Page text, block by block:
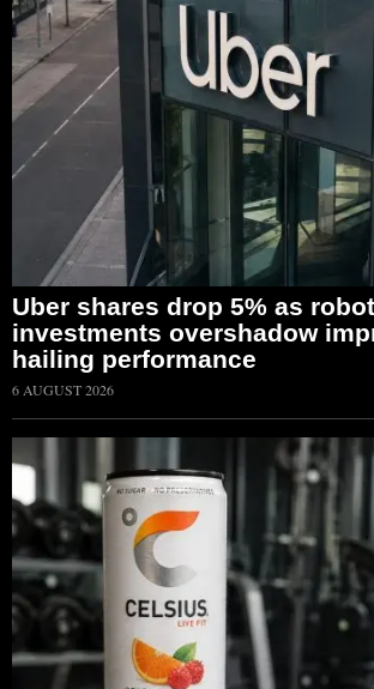
Uber shares drop 5% as
investments overshadow
hailing performance
6 AUGUST 2026